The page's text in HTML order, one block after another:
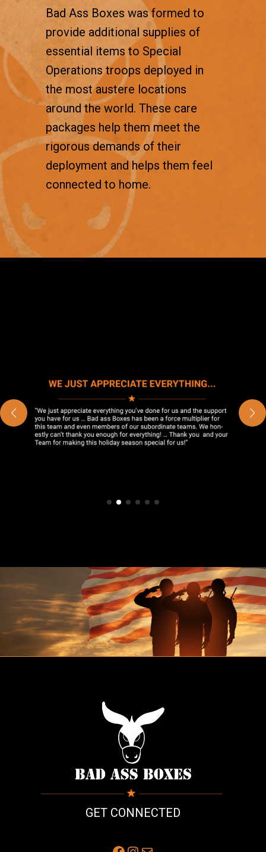
Bad Ass Boxes was formed to
provide additional supplies of
essential items to Special
Operations troops deployed in
the most austere locations
around the world. These care
packages help them meet the
rigorous demands of their
deployment and helps them feel
connected to home.
GET CONNECTED